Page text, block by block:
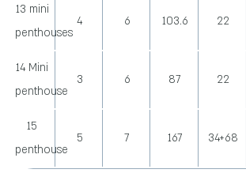
13 mini
penthouses
4 6 103.6 22
14 Mini
penthouse
3 6 87 22
15
penthouse
5 7 167 34+68